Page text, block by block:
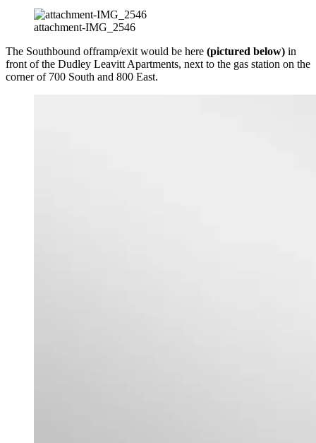
attachment-IMG_2546
The Southbound offramp/exit would be here (pictured below) in
front of the Dudley Leavitt Apartments, next to the gas station on the
corner of 700 South and 800 East.